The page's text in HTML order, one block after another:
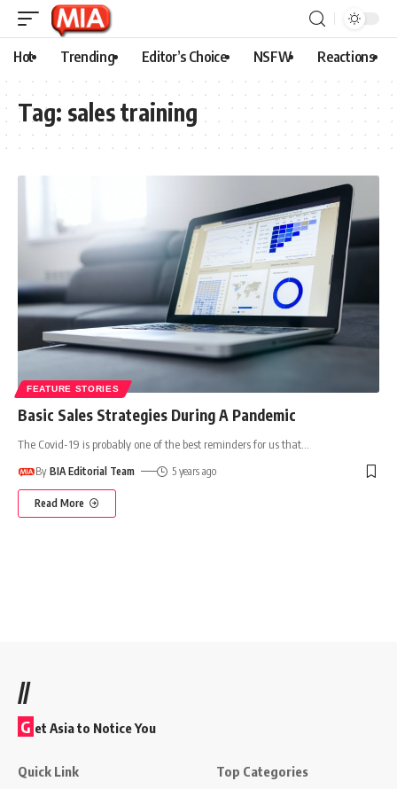
Hot Trending Editor’s Choice NSFW Reactions
Tag: sales training
FEATURE STORIES
Basic Sales Strategies During A Pandemic
The Covid-19 is probably one of the best reminders for us that
By BIA Editorial Team 5 years ago
Read More
//
G et Asia to Notice You
Quick Link Top Categories